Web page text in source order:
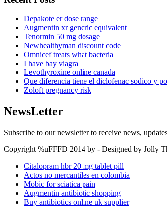
Depakote er dose range
Augmentin xr generic equivalent
Tenormin 50 mg dosage
Newhealthyman discount code
Omnicef treats what bacteria
I have bay viagra
Levothyroxine online canada
Que diferencia tiene el diclofenac sodico y
Zoloft pregnancy risk
NewsLetter
Subscribe to our newsletter to receive news,
Copyright %uFFFD 2014 by - Designed by Jolly
Citalopram hbr 20 mg tablet pill
Actos no mercantiles en colombia
Mobic for sciatica pain
Augmentin antibiotic shopping
Buy antibiotics online uk supplier